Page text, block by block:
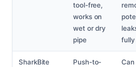
tool-free,
works on
wet or dry
pipe
fully
SharkBite
Push-to-
Can